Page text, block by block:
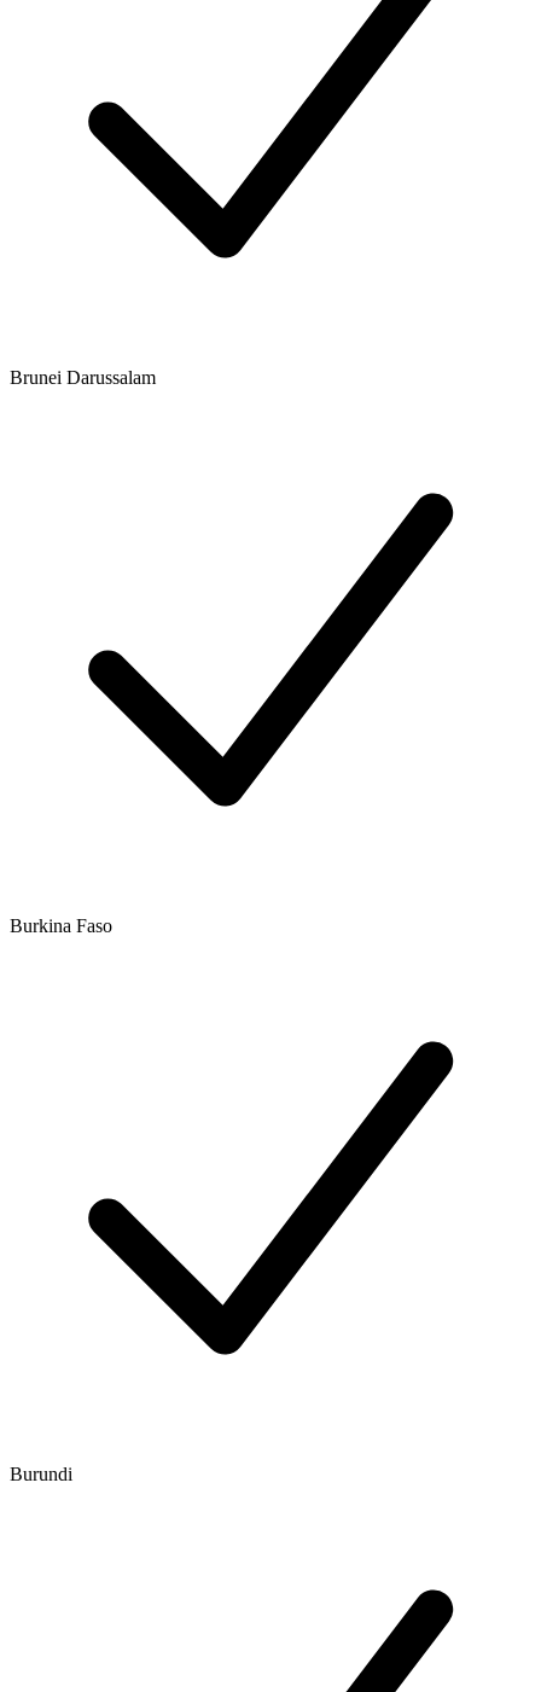
Brunei Darussalam
Burkina Faso
Burundi